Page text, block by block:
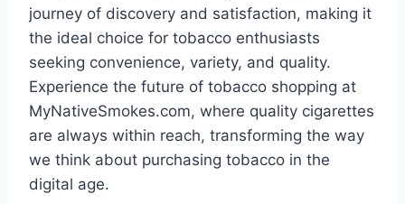
journey of discovery and satisfaction, making it
the ideal choice for tobacco enthusiasts
seeking convenience, variety, and quality.
Experience the future of tobacco shopping at
MyNativeSmokes.com, where quality cigarettes
are always within reach, transforming the way
we think about purchasing tobacco in the
digital age.